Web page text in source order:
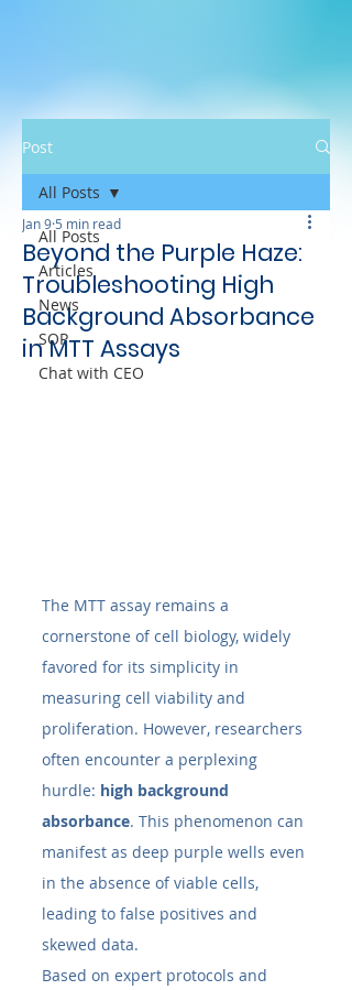
Post
All Posts
Articles
News
SOP
Chat with CEO
All Posts
Beyond the Purple Haze:
Troubleshooting High
Background Absorbance
in MTT Assays
Jan 9 5 min read
The MTT assay remains a
cornerstone of cell biology, widely
favored for its simplicity in
measuring cell viability and
proliferation. However, researchers
often encounter a perplexing
hurdle: high background
absorbance. This phenomenon can
manifest as deep purple wells even
in the absence of viable cells,
leading to false positives and
skewed data.
Based on expert protocols and